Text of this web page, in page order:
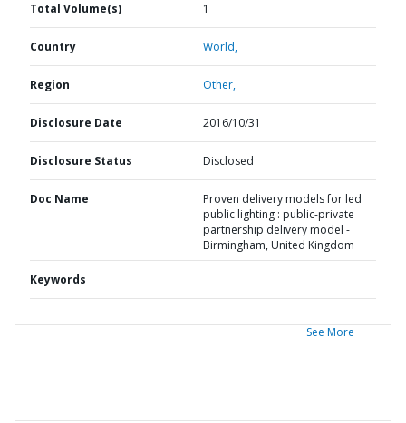
Total Volume(s) 1
Country World,
Region Other,
Disclosure Date 2016/10/31
Disclosure Status Disclosed
Doc Name
Proven delivery models for led
public lighting : public-private
partnership delivery model -
Birmingham, United Kingdom
Keywords
See More